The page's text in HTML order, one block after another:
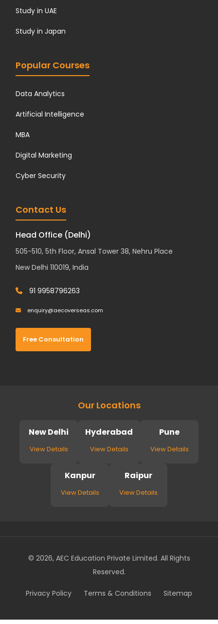
Study in UAE
Study in Japan
Popular Courses
Data Analytics
Artificial Intelligence
MBA
Digital Marketing
Cyber Security
Contact Us
Head Office (Delhi)
505-510, 5th Floor, Ansal Tower 38, Nehru Place
New Delhi 110019, India
91 9958796263
enquiry@aecoverseas.com
Free Consultation
Our Locations
New Delhi
View Details
Hyderabad
View Details
Pune
View Details
Kanpur
View Details
Raipur
View Details
© 2026, AEC Education Private Limited. All Rights
Reserved.
Privacy Policy Terms & Conditions Sitemap